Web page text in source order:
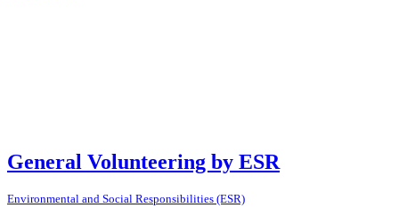
General Volunteering by ESR
Environmental and Social Responsibilities (ESR)